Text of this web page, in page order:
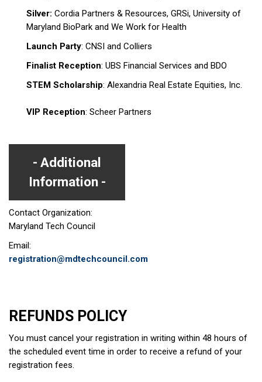
Silver: Cordia Partners & Resources, GRSi, University of
Maryland BioPark and We Work for Health
Launch Party: CNSI and Colliers
Finalist Reception: UBS Financial Services and BDO
STEM Scholarship: Alexandria Real Estate Equities, Inc.
VIP Reception: Scheer Partners
Additional
Information
Contact Organization:
Maryland Tech Council
Email:
registration@mdtechcouncil.com
REFUNDS POLICY
You must cancel your registration in writing within 48 hours of
the scheduled event time in order to receive a refund of your
registration fees.